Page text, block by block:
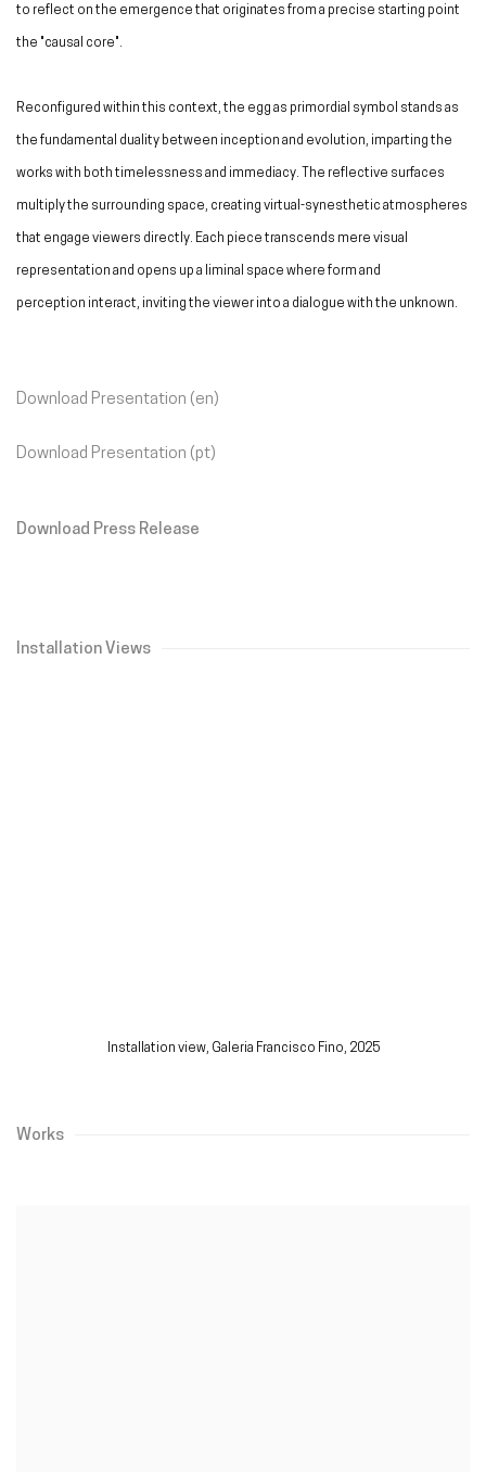
to reflect on the emergence that originates from a precise starting point
the "causal core".
Reconfigured within this context, the egg as primordial symbol stands as
the fundamental duality between inception and evolution, imparting the
works with both timelessness and immediacy. The reflective surfaces
multiply the surrounding space, creating virtual-synesthetic atmospheres
that engage viewers directly. Each piece transcends mere visual
representation and opens up a liminal space where form and
perception interact, inviting the viewer into a dialogue with the unknown.
Download Presentation (en)
Download Presentation (pt)
Download Press Release
Installation Views
Installation view, Galeria Francisco Fino, 2025
Works